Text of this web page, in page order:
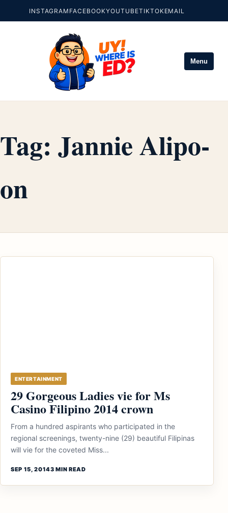
INSTAGRAM FACEBOOKYOUTUBETIKTOKEMAIL
Menu
Tag: Jannie Alipo-
on
ENTERTAINMENT
29 Gorgeous Ladies vie for Ms
Casino Filipino 2014 crown
From a hundred aspirants who participated in the
regional screenings, twenty-nine (29) beautiful Filipinas
will vie for the coveted Miss...
SEP 15, 20143 MIN READ